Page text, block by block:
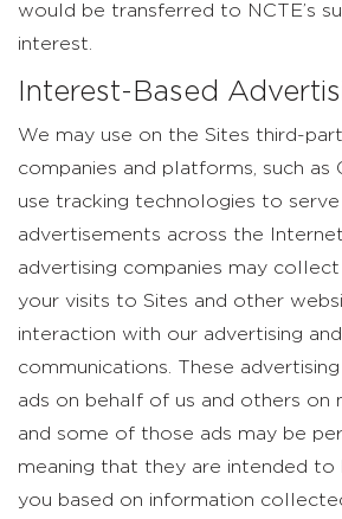
would be transferred to NCTE’s
interest.
Interest-Based
We may use on the Sites third-
companies and platforms, such as
use tracking technologies to
advertisements across the
advertising companies may
your visits to Sites and other
interaction with our advertising
communications. These
ads on behalf of us and others on
and some of those ads may be
meaning that they are intended
you based on information